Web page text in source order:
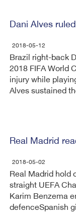
Dani Alves
2018-05-12
Brazil right-back
2018 FIFA World
injury while
Alves sustained
Real Madrid
2018-05-02
Real Madrid hold
straight UEFA
Karim Benzema
defenceSpanish